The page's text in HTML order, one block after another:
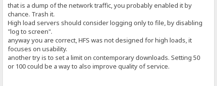
that is a dump of the network traffic, you probably enabled it by
chance. Trash it.
High load servers should consider logging only to file, by disabling
"log to screen".
anyway you are correct, HFS was not designed for high loads, it
focuses on usability.
another try is to set a limit on contemporary downloads. Setting 50
or 100 could be a way to also improve quality of service.